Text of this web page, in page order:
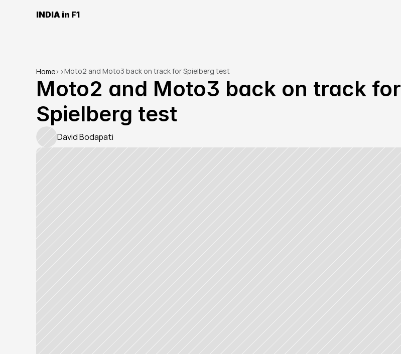
INDIA in F1
Home> >Moto2 and Moto3 back on track for Spielberg test
Moto2 and Moto3 back on track for
Spielberg test
David Bodapati